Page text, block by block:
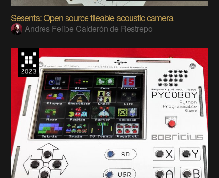
Sesenta: Open source tileable acoustic camera
Andrés Felipe Calderón de Restrepo